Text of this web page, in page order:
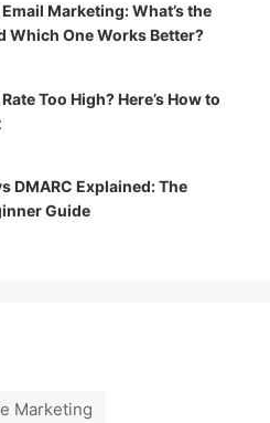
Marketing: What’s the
Which One Works Better?
Too High? Here’s How to
DMARC Explained: The
Guide
Marketing